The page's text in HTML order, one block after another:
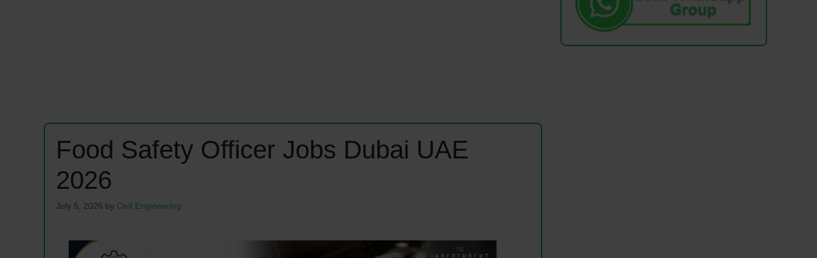
Food Safety Officer Jobs Dubai UAE
2026
July 5, 2026 by Civil Engineering